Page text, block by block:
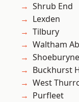
Shrub End
Lexden
Tilbury
Waltham
Buckhurst
West
Purfleet